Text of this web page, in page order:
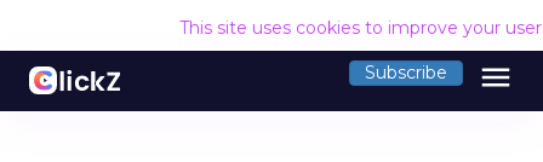
This site uses cookies to improve your
Subscribe menu